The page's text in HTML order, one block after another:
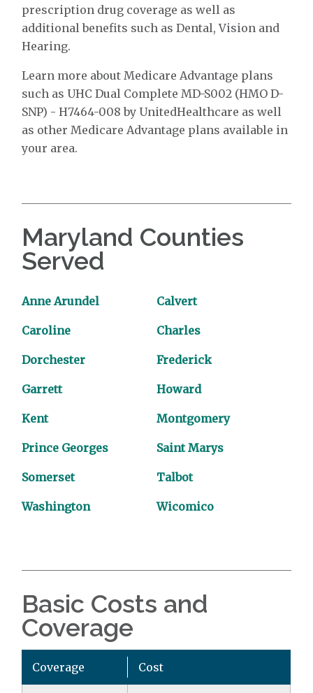
prescription drug coverage as well as
additional benefits such as Dental, Vision and
Hearing.
Learn more about Medicare Advantage plans
such as UHC Dual Complete MD-S002 (HMO D-
SNP) - H7464-008 by UnitedHealthcare as well
as other Medicare Advantage plans available in
your area.
Maryland Counties
Served
Anne Arundel Calvert
Caroline Charles
Dorchester Frederick
Garrett Howard
Kent Montgomery
Prince Georges Saint Marys
Somerset Talbot
Washington Wicomico
Basic Costs and
Coverage
Coverage Cost